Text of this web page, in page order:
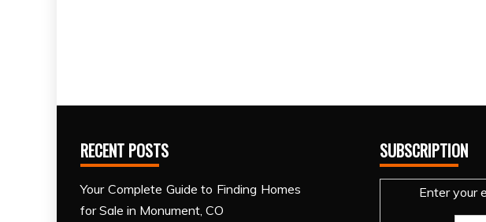
RECENT POSTS
Your Complete Guide to Finding Homes
for Sale in Monument, CO
SUBSCRIPTION
Enter your